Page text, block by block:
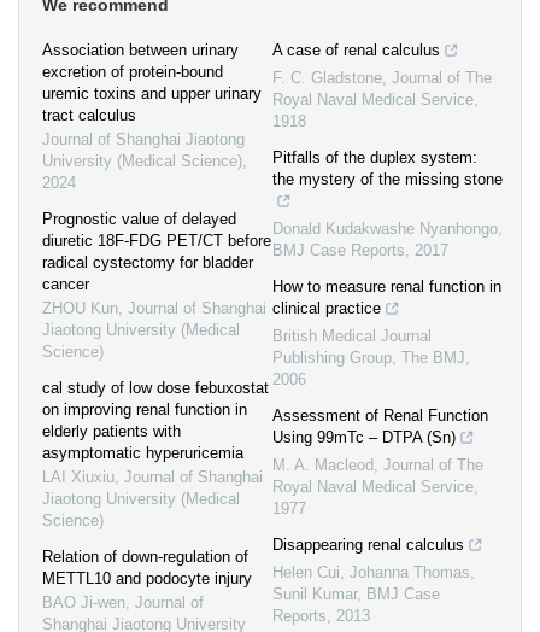
We recommend
Association between urinary
excretion of protein-bound
uremic toxins and upper urinary
tract calculus
Journal of Shanghai Jiaotong
University (Medical Science),
2024
Prognostic value of delayed
diuretic 18F-FDG PET/CT before
radical cystectomy for bladder
cancer
ZHOU Kun, Journal of Shanghai
Jiaotong University (Medical
Science)
cal study of low dose febuxostat
on improving renal function in
elderly patients with
asymptomatic hyperuricemia
LAI Xiuxiu, Journal of Shanghai
Jiaotong University (Medical
Science)
Relation of down-regulation of
METTL10 and podocyte injury
BAO Ji-wen, Journal of
Shanghai Jiaotong University
A case of renal calculus
F. C. Gladstone, Journal of The
Royal Naval Medical Service,
1918
Pitfalls of the duplex system:
the mystery of the missing stone
Donald Kudakwashe Nyanhongo,
BMJ Case Reports, 2017
How to measure renal function in
clinical practice
British Medical Journal
Publishing Group, The BMJ,
2006
Assessment of Renal Function
Using 99mTc – DTPA (Sn)
M. A. Macleod , Journal of The
Royal Naval Medical Service,
1977
Disappearing renal calculus
Helen Cui, Johanna Thomas,
Sunil Kumar, BMJ Case
Reports, 2013